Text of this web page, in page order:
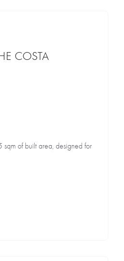
COSTA
sqm of built area, designed for